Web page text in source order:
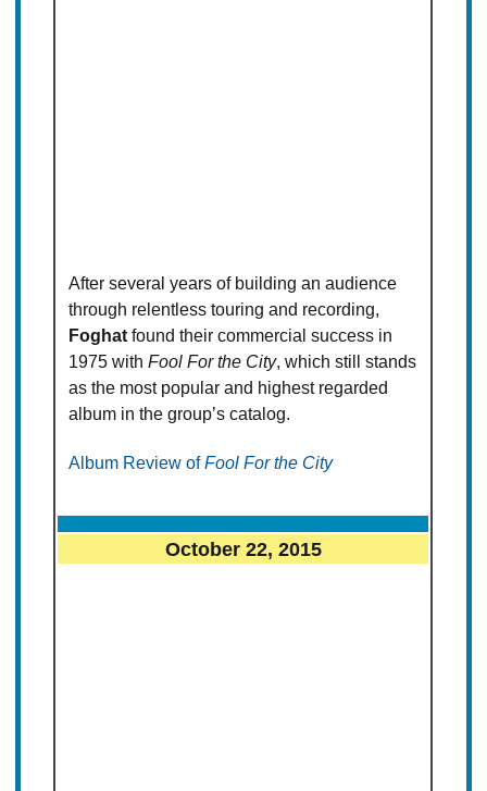
After several years of building an audience
through relentless touring and recording,
Foghatfound their commercial success in
1975 withFool For the City, which still stands
as the most popular and highest regarded
album in the group’s catalog.
Album Review ofFool For the City
October 22, 2015